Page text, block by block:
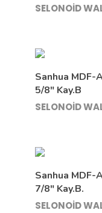
SELONOİD
Sanhua
5/8″ Kay.B
SELONOİD
Sanhua
7/8″ Kay.B.
SELONOİD